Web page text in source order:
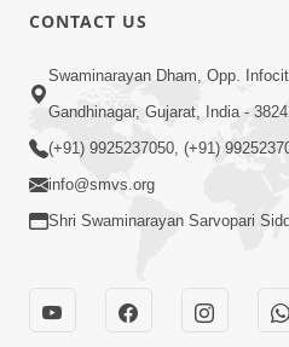
CONTACT US
Swaminarayan Dham, Opp.
Gandhinagar, Gujarat, India -
(+91) 9925237050, (+91)
info@smvs.org
Shri Swaminarayan Sarvopari